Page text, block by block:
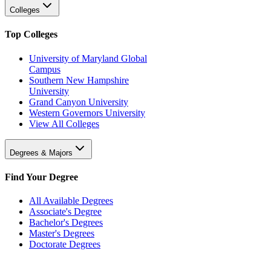
Colleges
Top Colleges
University of Maryland Global
Campus
Southern New Hampshire
University
Grand Canyon University
Western Governors University
View All Colleges
Degrees & Majors
Find Your Degree
All Available Degrees
Associate's Degree
Bachelor's Degrees
Master's Degrees
Doctorate Degrees